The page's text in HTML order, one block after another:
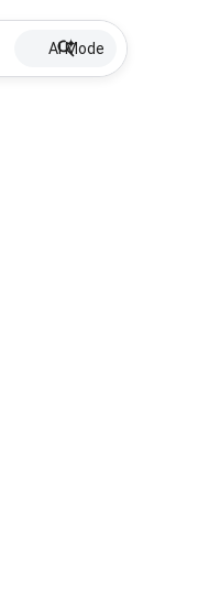
AI Mode